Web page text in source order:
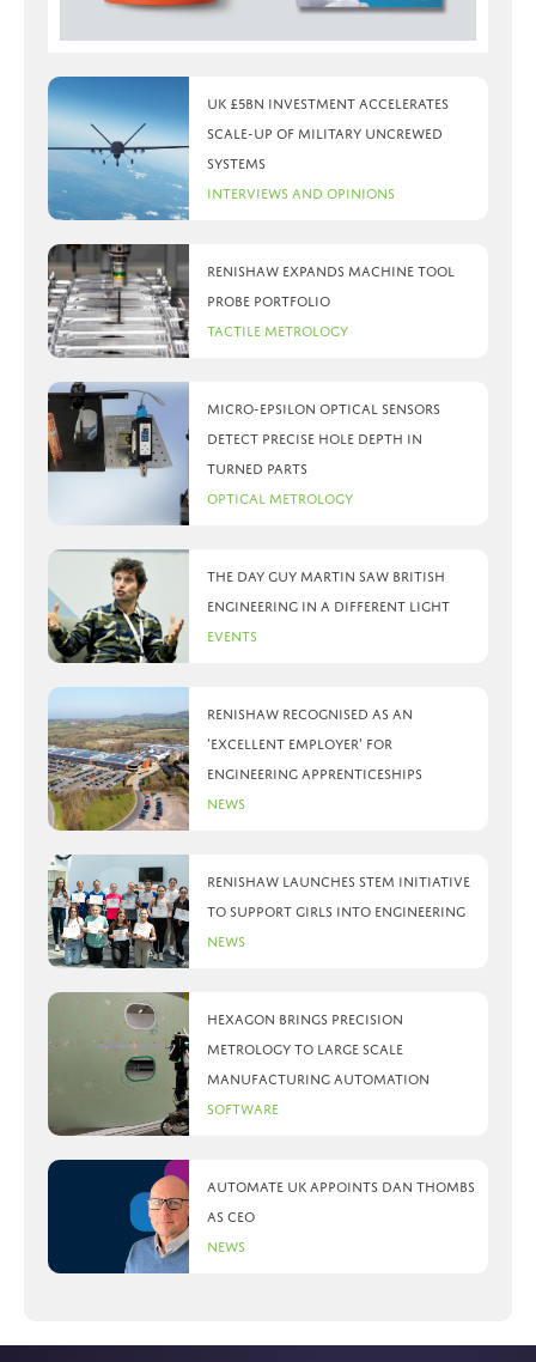
UK £5bn investment accelerates
scale-up of military uncrewed
systems
Interviews and Opinions
Renishaw expands machine tool
probe portfolio
Tactile Metrology
Micro-Epsilon optical sensors
detect precise hole depth in
turned parts
Optical Metrology
The day Guy Martin saw British
Engineering in a different light
Events
Renishaw recognised as an
‘Excellent Employer’ for
engineering apprenticeships
News
Renishaw launches STEM initiative
to support girls into engineering
News
Hexagon brings precision
metrology to large scale
manufacturing automation
Software
Automate UK appoints Dan Thombs
as CEO
News